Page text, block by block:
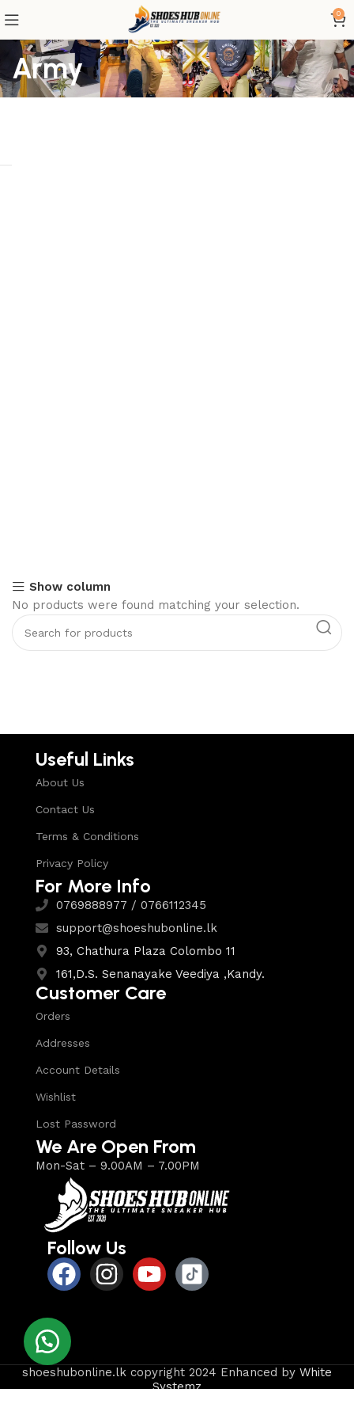
0
Army
Show column
No products were found matching your selection.
Useful Links
About Us
Contact Us
Terms & Conditions
Privacy Policy
For More Info
0769888977 / 0766112345
support@shoeshubonline.lk
93, Chathura Plaza Colombo 11
161,D.S. Senanayake Veediya ,Kandy.
Customer Care
Orders
Addresses
Account Details
Wishlist
Lost Password
We Are Open From
Mon-Sat – 9.00AM – 7.00PM
Follow Us
shoeshubonline.lk copyright 2024 Enhanced by White
Systemz